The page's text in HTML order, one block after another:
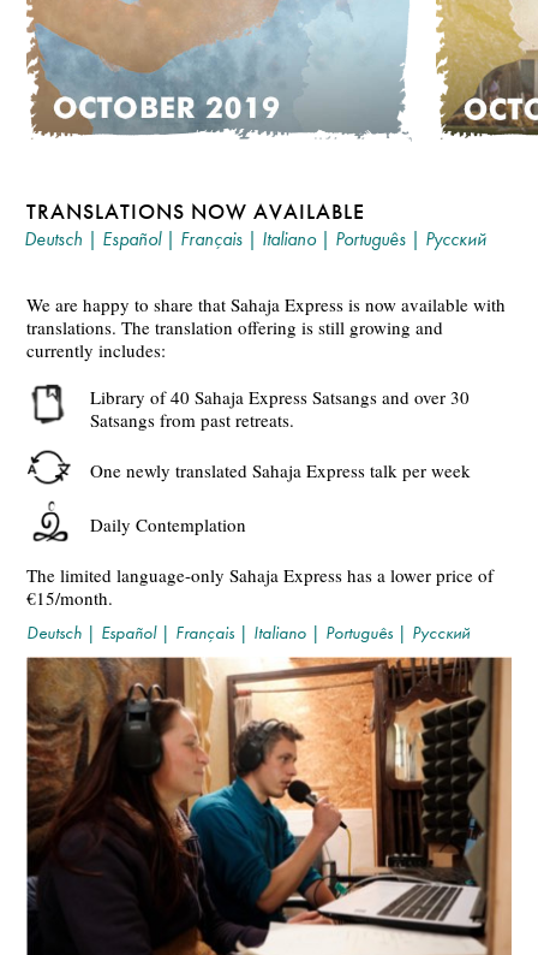
TRANSLATIONS NOW AVAILABLE
Deutsch | Español| Français | Italiano| Português | Русский
We are happy to share that Sahaja Express is now available with
translations. The translation offering is still growing and
currently includes:
Library of 40 Sahaja Express Satsangs and over 30
Satsangs from past retreats.
One newly translated Sahaja Express talk per week
Daily Contemplation
The limited language-only Sahaja Express has a lower price of
€15/month.
Deutsch | Español| Français | Italiano | Português | Русский